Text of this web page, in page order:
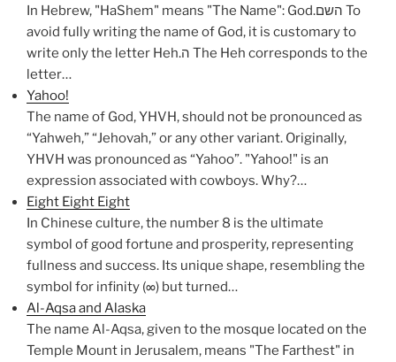
In Hebrew, "HaShem" means "The Name": God.השם To
avoid fully writing the name of God, it is customary to
write only the letter Heh.ה The Heh corresponds to the
letter…
Yahoo!
The name of God, YHVH, should not be pronounced as
“Yahweh,” “Jehovah,” or any other variant. Originally,
YHVH was pronounced as “Yahoo”. "Yahoo!" is an
expression associated with cowboys. Why?…
Eight Eight Eight
In Chinese culture, the number 8 is the ultimate
symbol of good fortune and prosperity, representing
fullness and success. Its unique shape, resembling the
symbol for infinity (∞) but turned…
Al-Aqsa and Alaska
The name Al-Aqsa, given to the mosque located on the
Temple Mount in Jerusalem, means "The Farthest" in